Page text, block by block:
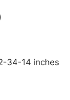
34-14 inches